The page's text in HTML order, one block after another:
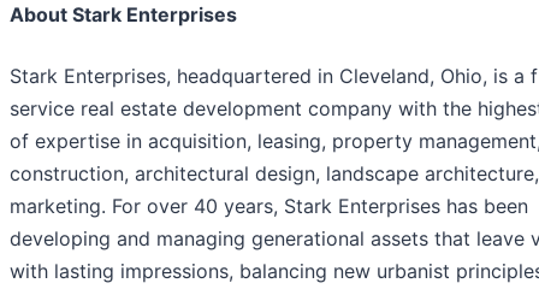
About Stark Enterprises
Stark Enterprises, headquartered in Cleveland, Ohio, is a
service real estate development company with the
of expertise in acquisition, leasing, property
construction, architectural design, landscape
marketing. For over 40 years, Stark Enterprises has been
developing and managing generational assets that leave
with lasting impressions, balancing new urbanist